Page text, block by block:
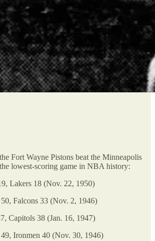
Fort Wayne Pistons beat the Minneapolis
lowest-scoring game in NBA history:
Lakers 18 (Nov. 22, 1950)
Falcons 33 (Nov. 2, 1946)
Capitols 38 (Jan. 16, 1947)
Ironmen 40 (Nov. 30, 1946)